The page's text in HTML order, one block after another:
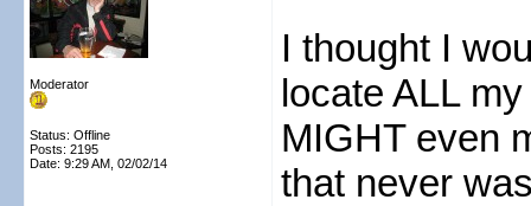
Moderator
Status: Offline
Posts: 2195
Date: 9:29 AM, 02/02/14
I thought I
locate ALL
MIGHT even
that never